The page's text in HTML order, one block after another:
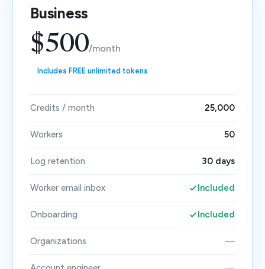
Business
$500/month
Includes FREE unlimited tokens
Credits / month 25,000
Workers 50
Log retention 30 days
Worker email inbox Included
Onboarding Included
Organizations —